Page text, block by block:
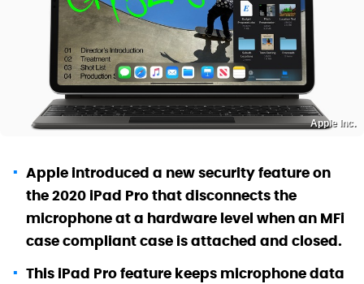
Apple Inc.
Apple introduced a new security feature on
the 2020 iPad Pro that disconnects the
microphone at a hardware level when an MFi
case compliant case is attached and closed.
This iPad Pro feature keeps microphone data